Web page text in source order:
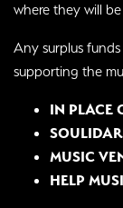
where they will
Any surplus
supporting the
IN PLACE
MUSIC
HELP